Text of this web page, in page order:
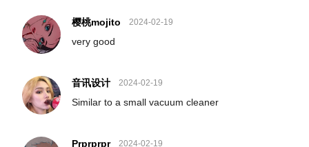
樱桃mojito 2024-02-19
very good
音讯设计 2024-02-19
Similar to a small vacuum cleaner
Prprprpr 2024-02-19